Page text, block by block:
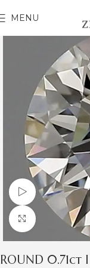
MENU
Watch video
Click to
ROUND 0.71ct I